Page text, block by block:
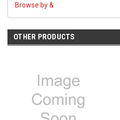
Browse by &
OTHER PRODUCTS